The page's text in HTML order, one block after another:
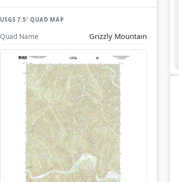
USGS 7.5′ QUAD MAP
Quad Name Grizzly Mountain